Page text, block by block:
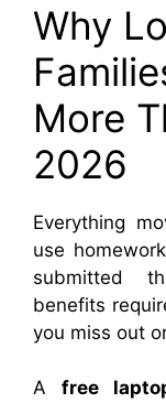
Why
More
2026
Everything
use
submitted
benefits
you miss out
Afree